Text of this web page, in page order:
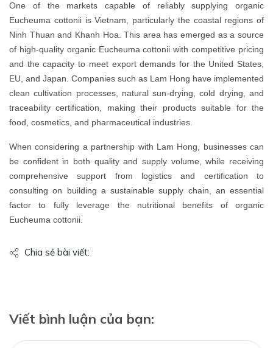
One of the markets capable of reliably supplying organic
Eucheuma cottonii is Vietnam, particularly the coastal regions of
Ninh Thuan and Khanh Hoa. This area has emerged as a source
of high-quality organic Eucheuma cottonii with competitive pricing
and the capacity to meet export demands for the United States,
EU, and Japan. Companies such as Lam Hong have implemented
clean cultivation processes, natural sun-drying, cold drying, and
traceability certification, making their products suitable for the
food, cosmetics, and pharmaceutical industries.
When considering a partnership with Lam Hong, businesses can
be confident in both quality and supply volume, while receiving
comprehensive support from logistics and certification to
consulting on building a sustainable supply chain, an essential
factor to fully leverage the nutritional benefits of organic
Eucheuma cottonii.
Chia sẻ bài viết:
Viết bình luận của bạn: